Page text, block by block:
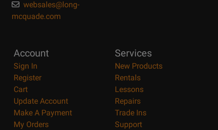
websales@long-
mcquade.com
Account
Sign In
Register
Cart
Update Account
Make A Payment
My Orders
Services
New Products
Rentals
Lessons
Repairs
Trade Ins
Support